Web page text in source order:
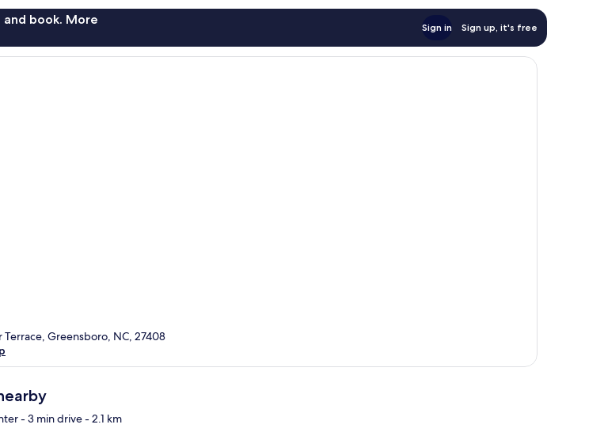
and book. More
Sign in Sign up, it's free
Terrace, Greensboro, NC, 27408
- 3 min drive- 2.1 km